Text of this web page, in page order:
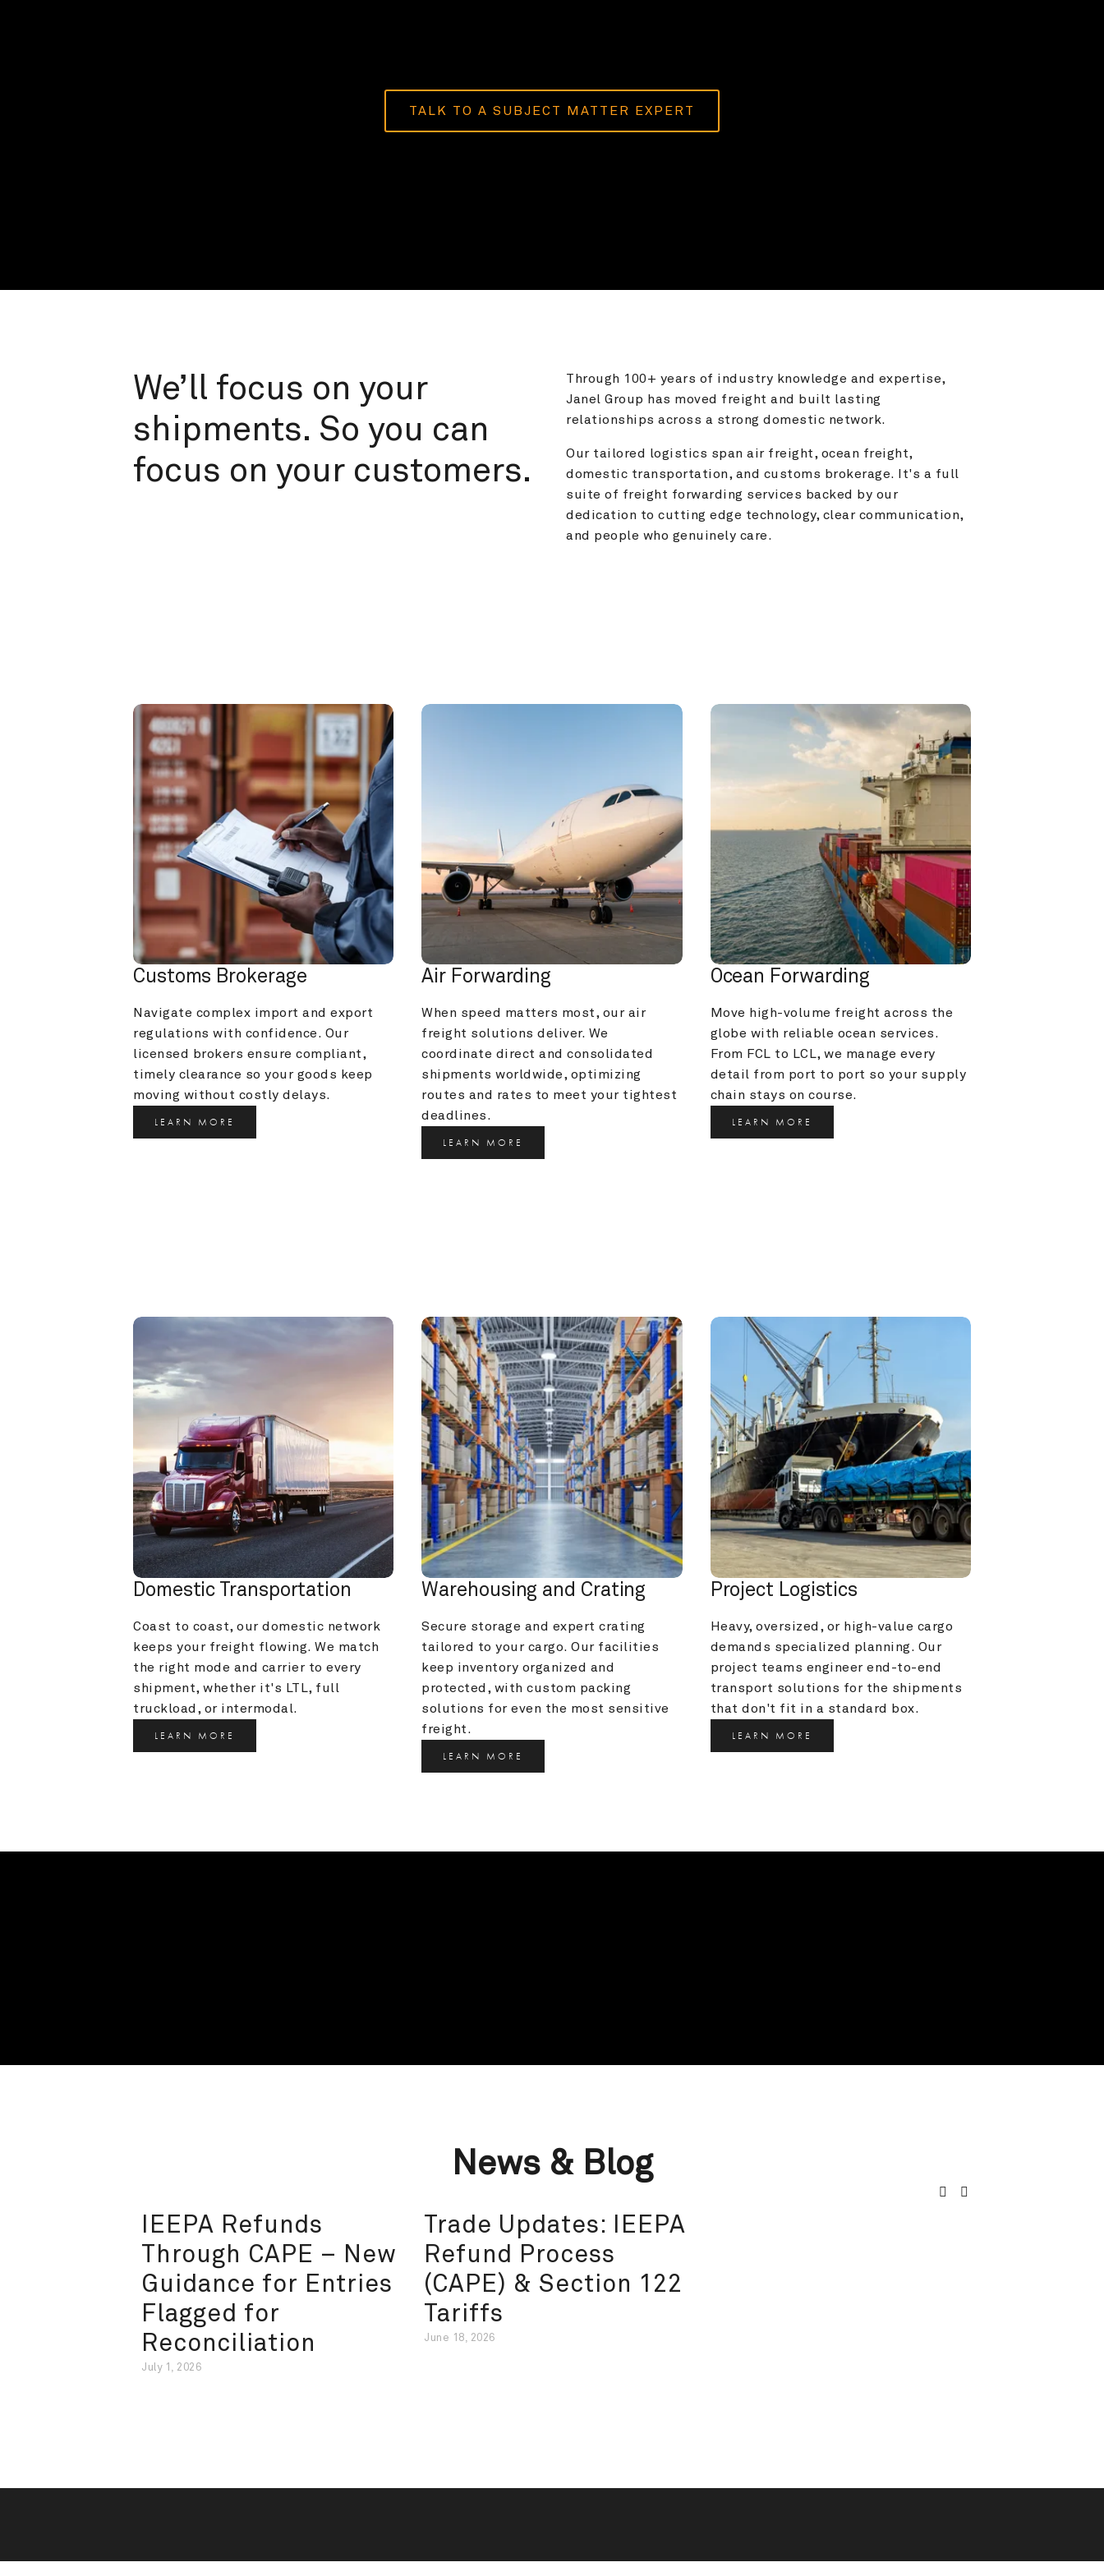
TALK TO A SUBJECT MATTER EXPERT
We’ll focus on your
shipments. So you can
focus on your customers.
Through 100+ years of industry knowledge and expertise,
Janel Group has moved freight and built lasting
relationships across a strong domestic network.
Our tailored logistics span air freight, ocean freight,
domestic transportation, and customs brokerage. It's a full
suite of freight forwarding services backed by our
dedication to cutting edge technology, clear communication,
and people who genuinely care.
Customs Brokerage
Navigate complex import and export
regulations with confidence. Our
licensed brokers ensure compliant,
timely clearance so your goods keep
moving without costly delays.
LEARN MORE
Air Forwarding
When speed matters most, our air
freight solutions deliver. We
coordinate direct and consolidated
shipments worldwide, optimizing
routes and rates to meet your tightest
deadlines.
LEARN MORE
Ocean Forwarding
Move high-volume freight across the
globe with reliable ocean services.
From FCL to LCL, we manage every
detail from port to port so your supply
chain stays on course.
LEARN MORE
Domestic Transportation
Coast to coast, our domestic network
keeps your freight flowing. We match
the right mode and carrier to every
shipment, whether it's LTL, full
truckload, or intermodal.
LEARN MORE
Warehousing and Crating
Secure storage and expert crating
tailored to your cargo. Our facilities
keep inventory organized and
protected, with custom packing
solutions for even the most sensitive
freight.
LEARN MORE
Project Logistics
Heavy, oversized, or high-value cargo
demands specialized planning. Our
project teams engineer end-to-end
transport solutions for the shipments
that don't fit in a standard box.
LEARN MORE
News & Blog
IEEPA Refunds
Through CAPE – New
Guidance for Entries
Flagged for
Reconciliation
July 1, 2026
Trade Updates: IEEPA
Refund Process
(CAPE) & Section 122
Tariffs
June 18, 2026